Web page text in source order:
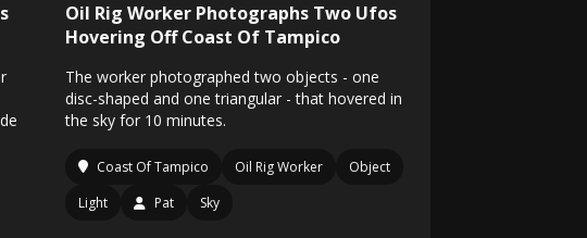
Oil Rig Worker Photographs Two Ufos
Hovering Off Coast Of Tampico
The worker photographed two objects - one
disc-shaped and one triangular - that hovered in
the sky for 10 minutes.
Coast Of Tampico Oil Rig Worker
Object
Light
Pat Sky